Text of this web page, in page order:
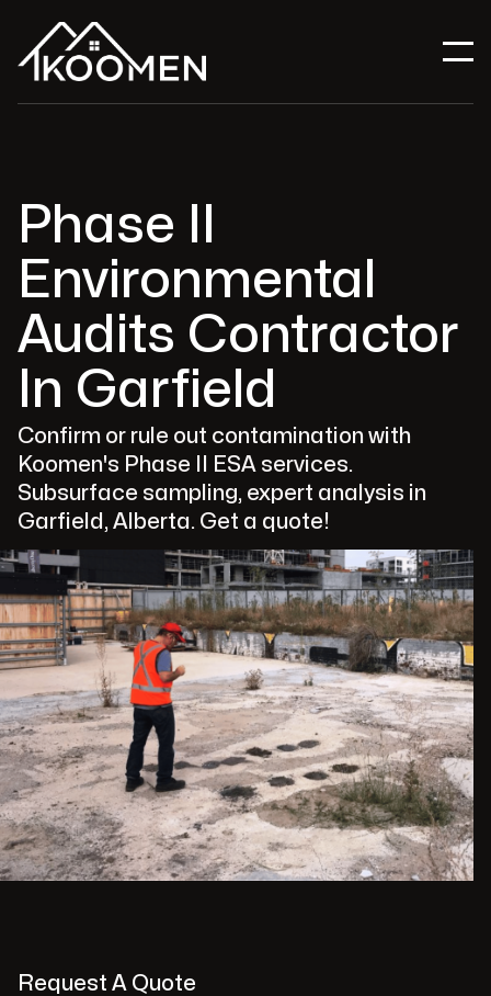
Phase II
Environmental
Audits Contractor
In Garfield
Confirm or rule out contamination with
Koomen's Phase II ESA services.
Subsurface sampling, expert analysis in
Garfield, Alberta. Get a quote!
Request A Quote